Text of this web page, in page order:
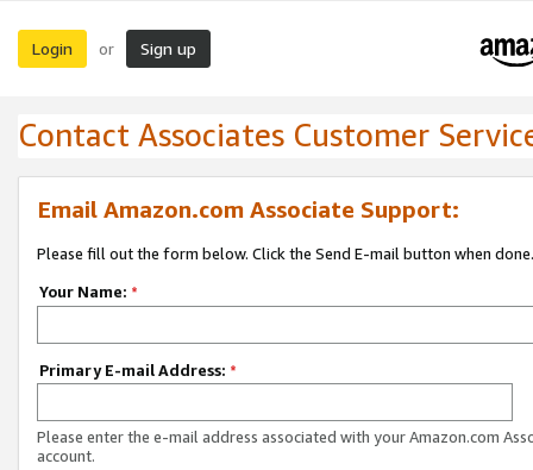
Login or Sign up
Contact Associates Customer
Email Amazon.com Associate Support:
Please fill out the form below. Click the Send E-mail button when done.
Your Name: *
Primary E-mail Address: *
Please enter the e-mail address associated with your Amazon.com
account.